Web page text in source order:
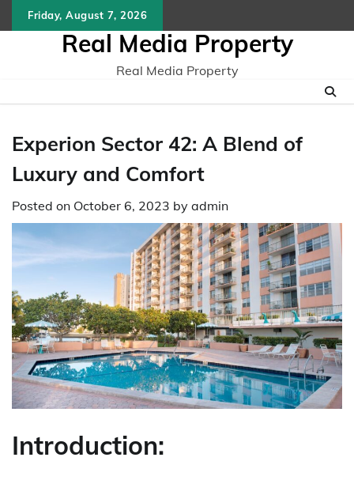
to
Friday, August 7, 2026
Real Media Property
Real Media Property
Experion Sector 42: A Blend of
Luxury and Comfort
Posted on October 6, 2023 by admin
Introduction: